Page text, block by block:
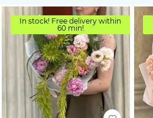
In stock! Free delivery within
60 min!